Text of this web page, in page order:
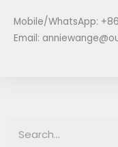
content
Mobile/WhatsApp:
Email: